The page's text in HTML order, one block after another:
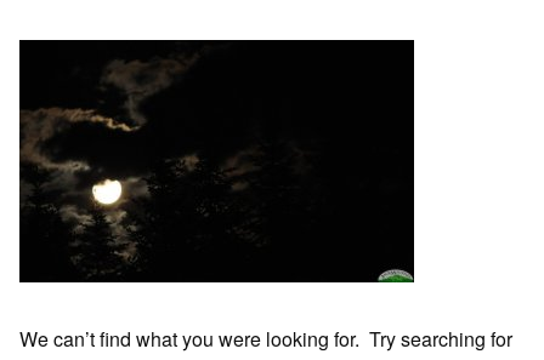
We can’t find what you were looking for. Try searching for